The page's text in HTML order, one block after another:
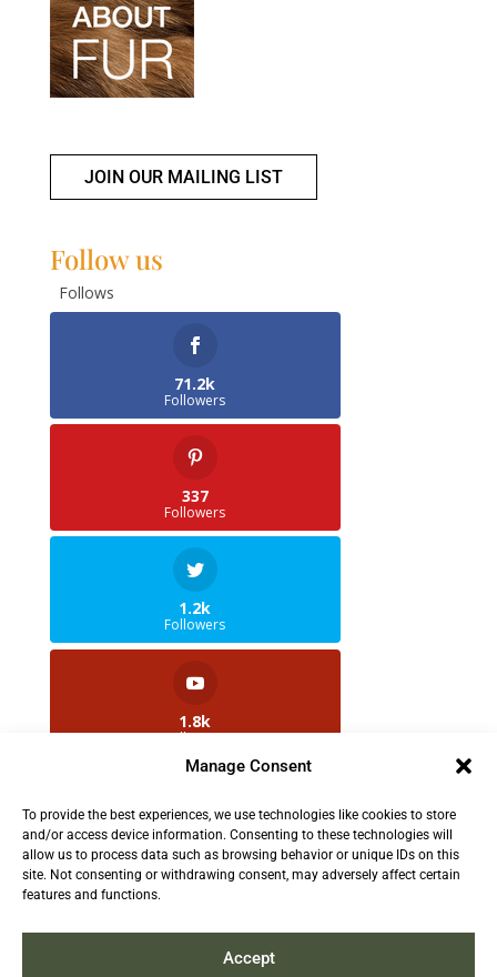
Manage Consent
To provide the best experiences, we use technologies like cookies to store
and/or access device information. Consenting to these technologies will
allow us to process data such as browsing behavior or unique IDs on this
site. Not consenting or withdrawing consent, may adversely affect certain
features and functions.
Accept
JOIN OUR MAILING LIST
Follow us
Follows
71.2k
Followers
337
Followers
1.2k
Followers
1.8k
Followers
2.5k
Followers
Contact us:info@TruthAboutFur.com